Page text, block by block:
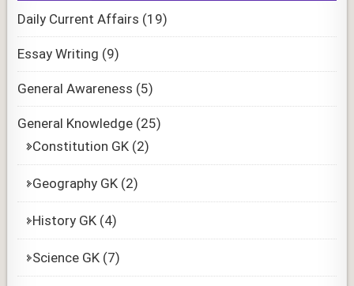
Daily Current Affairs (19)
Essay Writing (9)
General Awareness (5)
General Knowledge (25)
Constitution GK (2)
Geography GK (2)
History GK (4)
Science GK (7)